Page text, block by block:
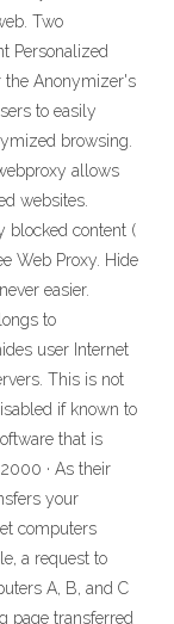
Two
Personalized
the Anonymizer's
to easily
browsing.
allows
websites.
blocked content (
Web Proxy. Hide
easier.
to
user Internet
This is not
if known to
that is
· As their
your
computers
a request to
A, B, and C
page transferred